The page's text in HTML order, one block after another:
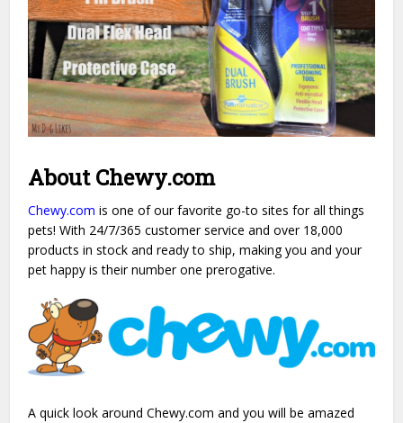
About Chewy.com
Chewy.com is one of our favorite go-to sites for all things
pets! With 24/7/365 customer service and over 18,000
products in stock and ready to ship, making you and your
pet happy is their number one prerogative.
A quick look around Chewy.com and you will be amazed